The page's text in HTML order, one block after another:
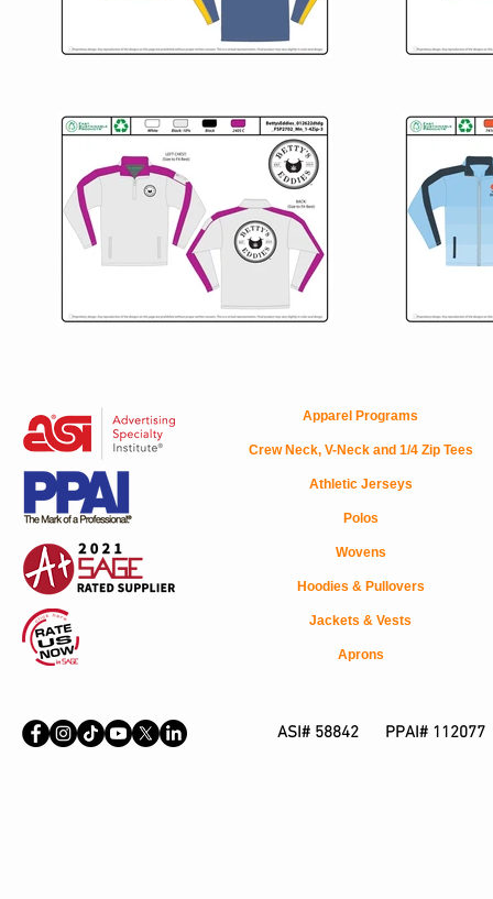
Apparel Programs
Crew Neck, V-Neck and 1/4 Zip Tees
Athletic Jerseys
Polos
Wovens
Hoodies & Pullovers
Jackets & Vests
Aprons
ASI# 58842 PPAI# 112077